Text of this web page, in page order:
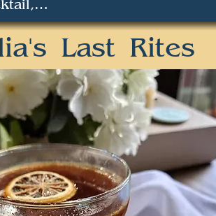
Last Rites